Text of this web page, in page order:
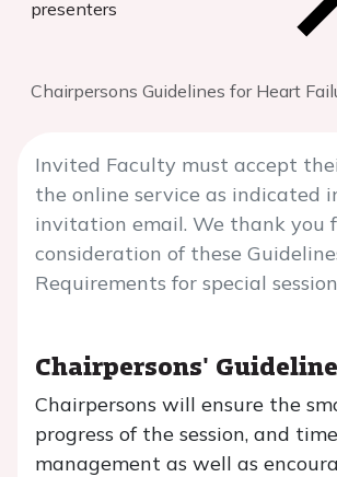
presenters
Chairpersons Guidelines for Heart
Invited Faculty must accept
the online service as indicated
invitation email. We thank you
consideration of these
Requirements for special
Chairpersons'
Chairpersons will ensure the
progress of the session, and time
management as well as